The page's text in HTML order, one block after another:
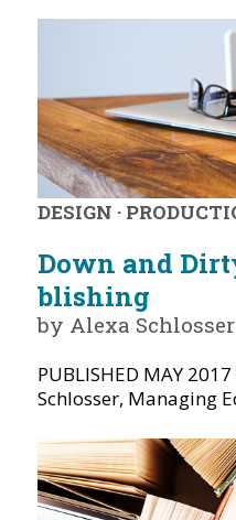
DESIGN ·
Down and
blishing
by Alexa Schlosser
PUBLISHED MAY
Schlosser, Managing